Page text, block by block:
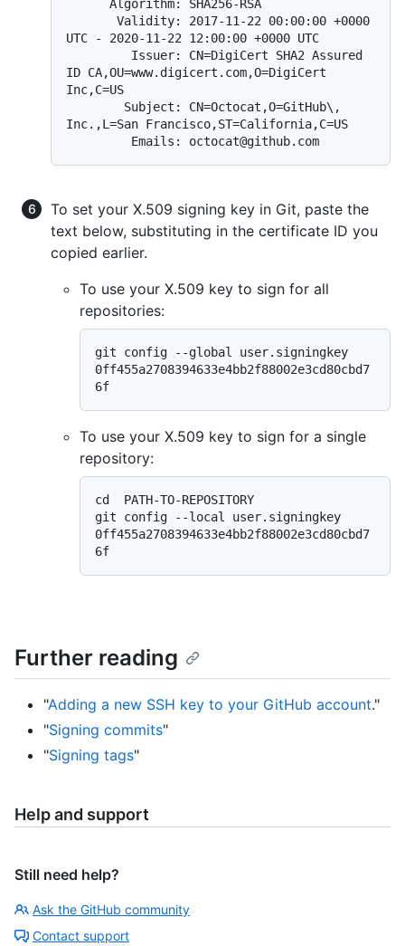
UTC - 2020-11-22 12:00:00 +0000 UTC
ID CA,OU=www.digicert.com,O=DigiCert
Inc,C=US
Inc.,L=San Francisco,ST=California,C=US
To set your X.509 signing key in Git, paste the
text below, substituting in the certificate ID you
copied earlier.
To use your X.509 key to sign for all
repositories:
git config --global user.signingkey
0ff455a2708394633e4bb2f88002e3cd80cbd7
To use your X.509 key to sign for a single
repository:
cd  PATH-TO-REPOSITORY
git config --local user.signingkey
0ff455a2708394633e4bb2f88002e3cd80cbd7
Further reading
"Adding a new SSH key to your GitHub account."
"Signing commits"
"Signing tags"
Help and support
Still need help?
Ask the GitHub community
Contact support